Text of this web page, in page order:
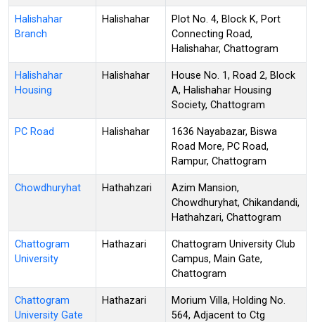
Halishahar
Branch
Halishahar
Plot No. 4, Block K, Port
Connecting Road,
Halishahar, Chattogram
Halishahar
Housing
Halishahar
House No. 1, Road 2, Block
A, Halishahar Housing
Society, Chattogram
PC Road Halishahar
1636 Nayabazar, Biswa
Road More, PC Road,
Rampur, Chattogram
Chowdhuryhat Hathahzari
Azim Mansion,
Chowdhuryhat, Chikandandi,
Hathahzari, Chattogram
Chattogram
University
Hathazari
Chattogram University Club
Campus, Main Gate,
Chattogram
Chattogram
University Gate
Hathazari
Morium Villa, Holding No.
564, Adjacent to Ctg